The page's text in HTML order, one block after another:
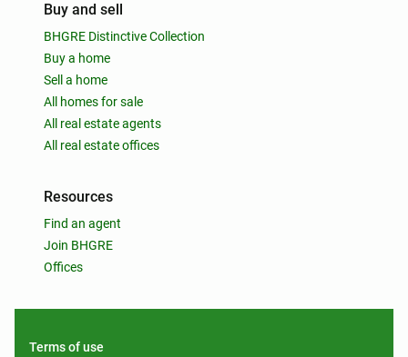
Buy and sell
BHGRE Distinctive Collection
Buy a home
Sell a home
All homes for sale
All real estate agents
All real estate offices
Resources
Find an agent
Join BHGRE
Offices
Terms of use